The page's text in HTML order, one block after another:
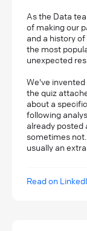
As the Data
of making our
and a history
the most
unexpected
We've
the quiz
about a
following
already posted
sometimes
usually an
Read on